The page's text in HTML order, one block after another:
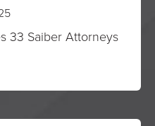
33 Saiber Attorneys